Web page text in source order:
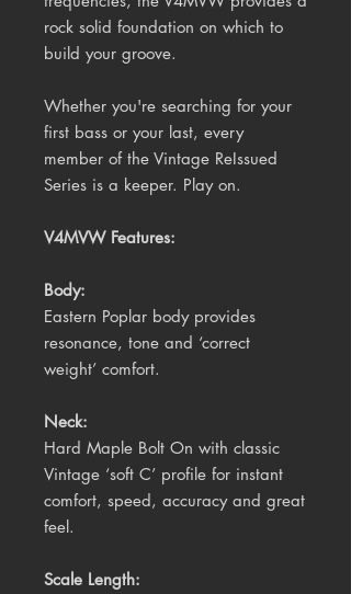
rock solid foundation on which to
build your groove.
Whether you're searching for your
first bass or your last, every
member of the Vintage ReIssued
Series is a keeper. Play on.
V4MVW Features:
Body:
Eastern Poplar body provides
resonance, tone and ‘correct
weight’ comfort.
Neck:
Hard Maple Bolt On with classic
Vintage ‘soft C’ profile for instant
comfort, speed, accuracy and great
feel.
Scale Length: